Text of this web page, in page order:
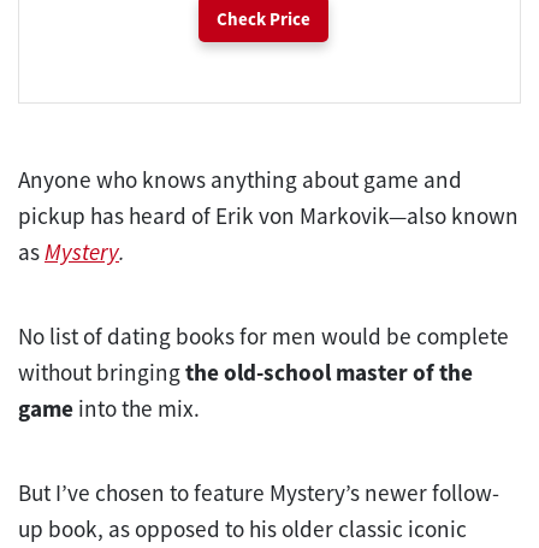
Check Price
Anyone who knows anything about game and
pickup has heard of Erik von Markovik—also known
as Mystery.
No list of dating books for men would be complete
without bringingthe old-school master of the
game into the mix.
But I’ve chosen to feature Mystery’s newer follow-
up book, as opposed to his older classic iconic